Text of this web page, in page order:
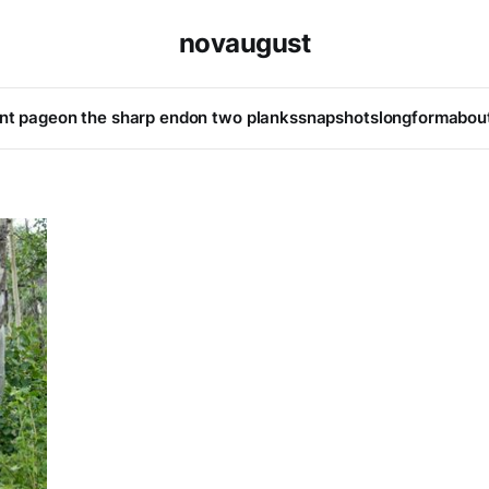
novaugust
pageon the sharp endon two plankssnapshotslongform